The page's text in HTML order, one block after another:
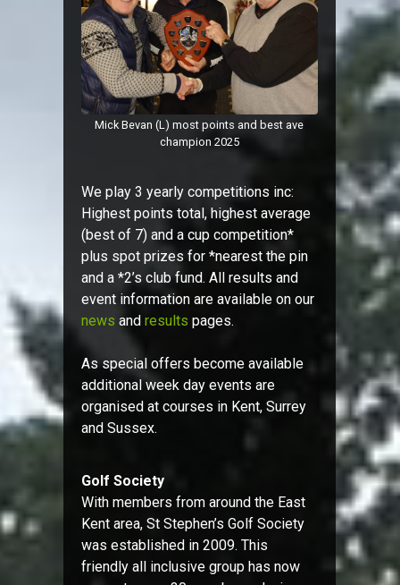
Mick Bevan (L) most points and best ave
champion 2025
We play 3 yearly competitions inc:
Highest points total, highest average
(best of 7) and a cup competition*
plus spot prizes for *nearest the pin
and a *2’s club fund. All results and
event information are available on our
news and results pages.
As special offers become available
additional week day events are
organised at courses in Kent, Surrey
and Sussex.
Golf Society
With members from around the East
Kent area, St Stephen’s Golf Society
was established in 2009. This
friendly all inclusive group has now